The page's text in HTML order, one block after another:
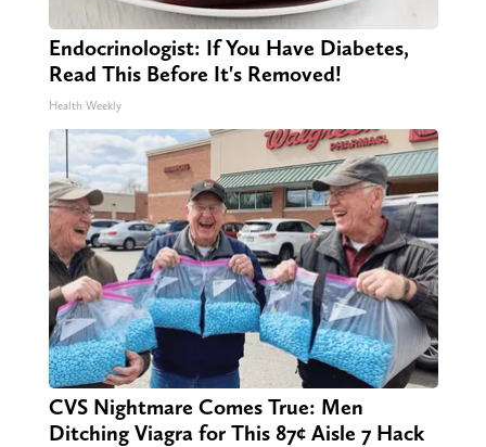
Endocrinologist: If You Have Diabetes,
Read This Before It's Removed!
Health Weekly
CVS Nightmare Comes True: Men
Ditching Viagra for This 87¢ Aisle 7 Hack